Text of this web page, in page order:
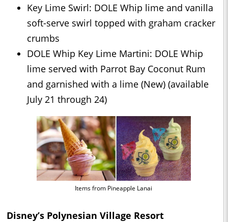
Key Lime Swirl: DOLE Whip lime and vanilla
soft-serve swirl topped with graham cracker
crumbs
DOLE Whip Key Lime Martini: DOLE Whip
lime served with Parrot Bay Coconut Rum
and garnished with a lime (New) (available
July 21 through 24)
Items from Pineapple Lanai
Disney’s Polynesian Village Resort